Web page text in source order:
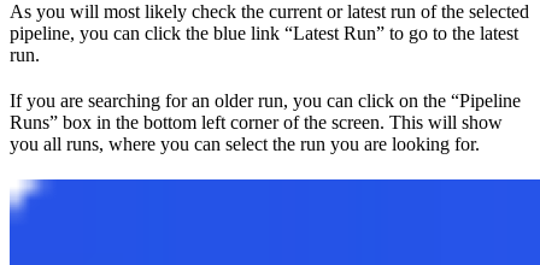
As you will most likely check the current or latest run of the selected
pipeline, you can click the blue link “Latest Run” to go to the latest
run.
If you are searching for an older run, you can click on the “Pipeline
Runs” box in the bottom left corner of the screen. This will show
you all runs, where you can select the run you are looking for.